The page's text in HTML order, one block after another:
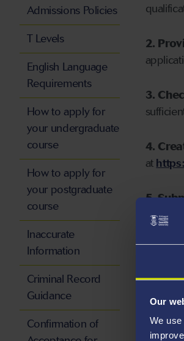
Our
We
2.
3.
4.
at
5.
Admissions Policies
T Levels
English Language
Requirements
How to apply for
your undergraduate
course
How to apply for
your postgraduate
course
Inaccurate
Information
Criminal Record
Guidance
Confirmation of